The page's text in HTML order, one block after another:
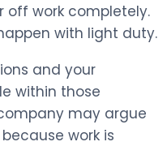
off work completely.
with light duty.
and your
within those
may argue
work is